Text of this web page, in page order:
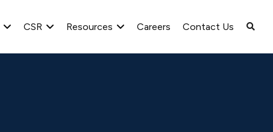
CSR Resources Careers Contact Us